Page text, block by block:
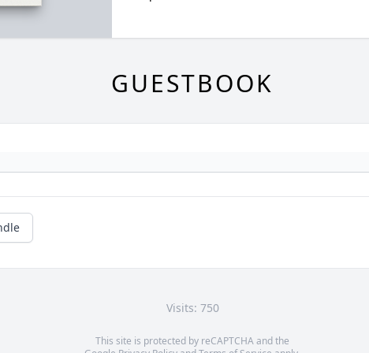
GUESTBOOK
Visits: 750
This site is protected by reCAPTCHA and the